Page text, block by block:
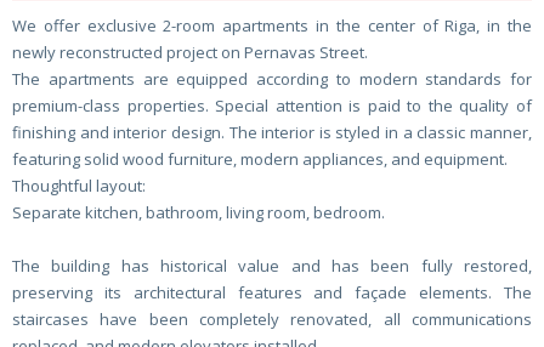
We offer exclusive 2-room apartments in the center of Riga, in the
newly reconstructed project on Pernavas Street.
The apartments are equipped according to modern standards for
premium-class properties. Special attention is paid to the quality of
finishing and interior design. The interior is styled in a classic manner,
featuring solid wood furniture, modern appliances, and equipment.
Thoughtful layout:
Separate kitchen, bathroom, living room, bedroom.
The building has historical value and has been fully restored,
preserving its architectural features and façade elements. The
staircases have been completely renovated, all communications